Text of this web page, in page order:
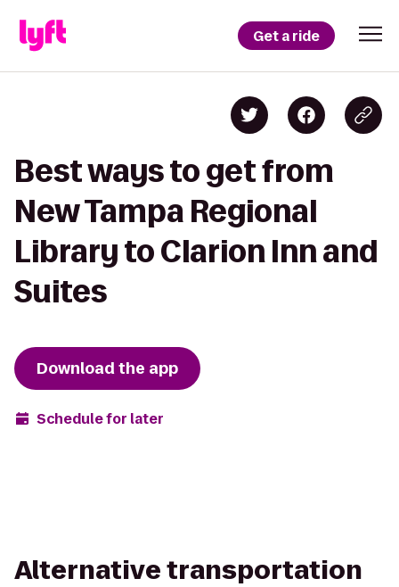
Get a ride
Best ways to get from
New Tampa Regional
Library to Clarion Inn and
Suites
Download the app
Schedule for later
Alternative transportation